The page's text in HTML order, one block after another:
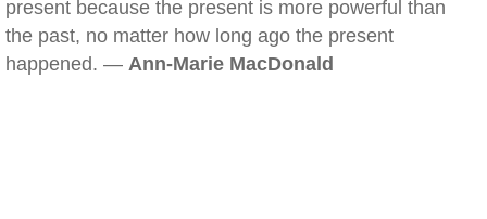
present because the present is more powerful than
the past, no matter how long ago the present
happened. — Ann-Marie MacDonald